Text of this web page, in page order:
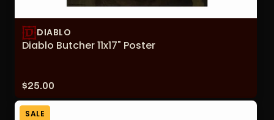
DIABLO
Diablo Butcher 11x17" Poster
Price:
$25.00
SALE